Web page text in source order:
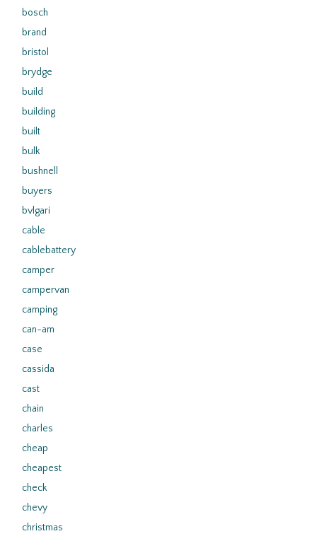
bosch
brand
bristol
brydge
build
building
built
bulk
bushnell
buyers
bvlgari
cable
cablebattery
camper
campervan
camping
can-am
case
cassida
cast
chain
charles
cheap
cheapest
check
chevy
christmas